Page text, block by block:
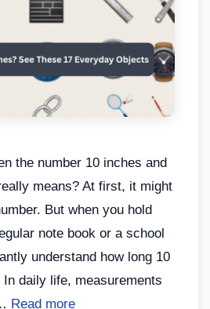
the number 10 inches and
means? At first, it might
But when you hold
note book or a school
understand how long 10
daily life, measurements
Read more